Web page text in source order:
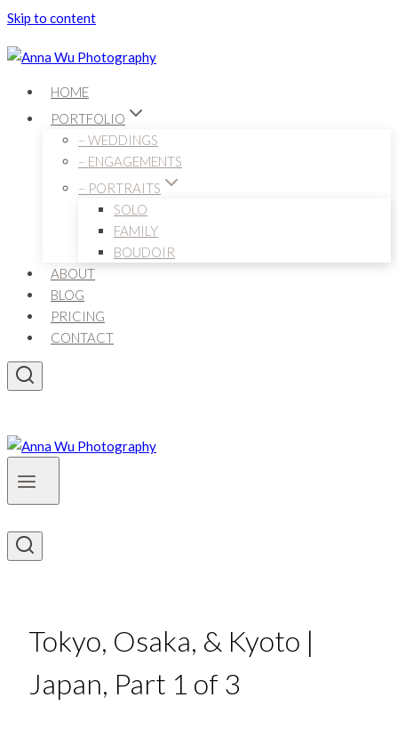
Skip to content
HOME
PORTFOLIO
– WEDDINGS
– ENGAGEMENTS
– PORTRAITS
SOLO
FAMILY
BOUDOIR
ABOUT
BLOG
PRICING
CONTACT
Tokyo, Osaka, & Kyoto |
Japan, Part 1 of 3